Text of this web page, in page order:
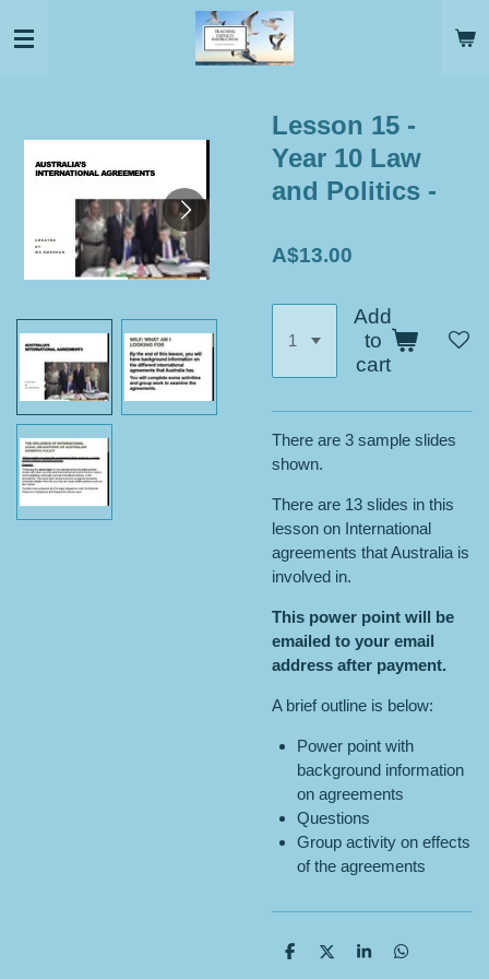
to
Lesson 15 -
Year 10 Law
and Politics -
A$13.00
Add
to
cart
There are 3 sample slides
shown.
There are 13 slides in this
lesson on International
agreements that Australia is
involved in.
This power point will be
emailed to your email
address after payment.
A brief outline is below:
Power point with
background information
on agreements
Questions
Group activity on effects
of the agreements
S
S
S
S